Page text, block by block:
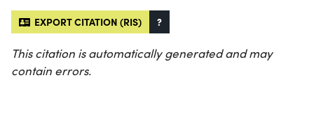
EXPORT CITATION (RIS) ?
This citation is automatically generated and may
contain errors.